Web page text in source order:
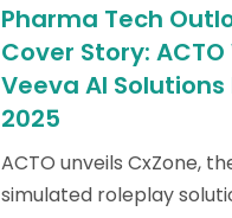
Pharma Tech
Cover Story:
Veeva AI
2025
ACTO unveils CxZone,
simulated roleplay